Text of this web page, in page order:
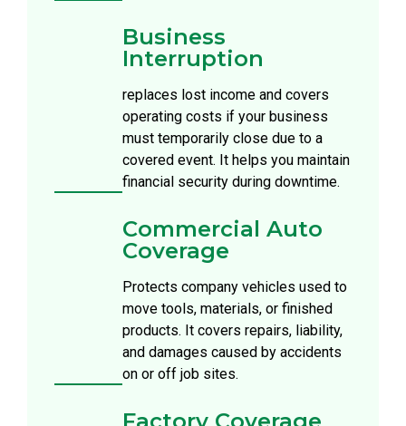
Business
Interruption
replaces lost income and covers
operating costs if your business
must temporarily close due to a
covered event. It helps you maintain
financial security during downtime.
Commercial Auto
Coverage
Protects company vehicles used to
move tools, materials, or finished
products. It covers repairs, liability,
and damages caused by accidents
on or off job sites.